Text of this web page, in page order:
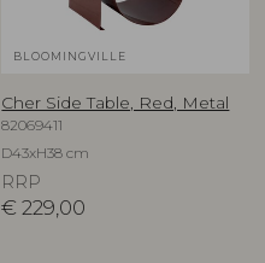
BLOOMINGVILLE
Cher Side Table, Red, Metal
82069411
D43xH38 cm
RRP
€ 229,00